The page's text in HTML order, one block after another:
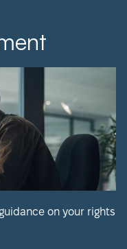
on your rights